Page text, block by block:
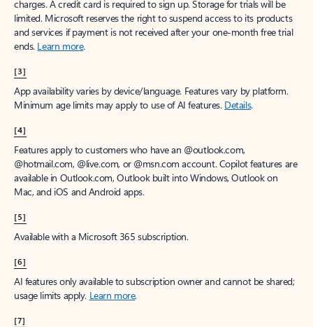
charges. A credit card is required to sign up. Storage for trials will be
limited. Microsoft reserves the right to suspend access to its products
and services if payment is not received after your one-month free trial
ends. Learn more.
[3]
App availability varies by device/language. Features vary by platform.
Minimum age limits may apply to use of AI features. Details.
[4]
Features apply to customers who have an @outlook.com,
@hotmail.com, @live.com, or @msn.com account. Copilot features are
available in Outlook.com, Outlook built into Windows, Outlook on
Mac, and iOS and Android apps.
[5]
Available with a Microsoft 365 subscription.
[6]
AI features only available to subscription owner and cannot be shared;
usage limits apply. Learn more.
[7]